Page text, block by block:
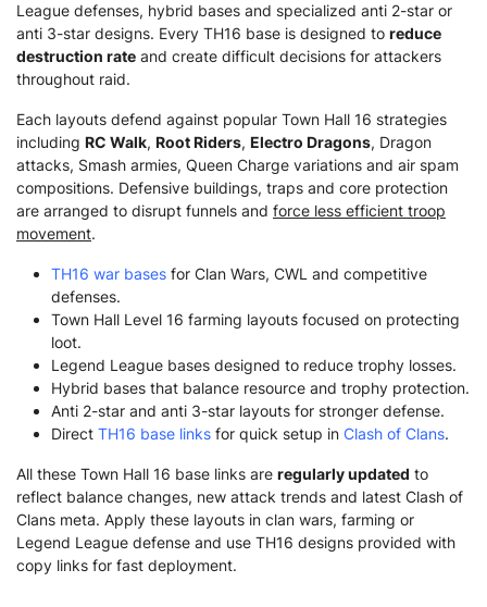
League defenses, hybrid bases and specialized anti 2-star or
anti 3-star designs. Every TH16 base is designed to reduce
destruction rate and create difficult decisions for attackers
throughout raid.
Each layouts defend against popular Town Hall 16 strategies
including RC Walk, Root Riders, Electro Dragons, Dragon
attacks, Smash armies, Queen Charge variations and air spam
compositions. Defensive buildings, traps and core protection
are arranged to disrupt funnels and force less efficient troop
movement.
TH16 war bases for Clan Wars, CWL and competitive
defenses.
Town Hall Level 16 farming layouts focused on protecting
loot.
Legend League bases designed to reduce trophy losses.
Hybrid bases that balance resource and trophy protection.
Anti 2-star and anti 3-star layouts for stronger defense.
Direct TH16 base links for quick setup in Clash of Clans.
All these Town Hall 16 base links are regularly updated to
reflect balance changes, new attack trends and latest Clash of
Clans meta. Apply these layouts in clan wars, farming or
Legend League defense and use TH16 designs provided with
copy links for fast deployment.